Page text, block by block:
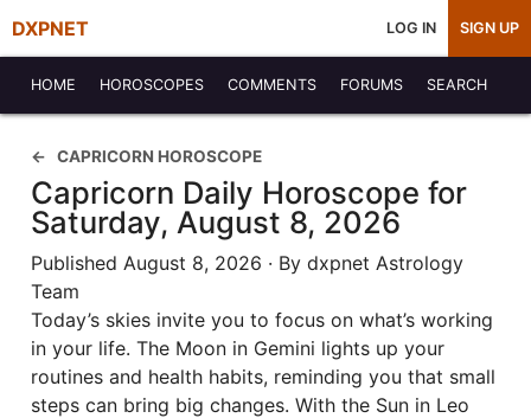
DXPNET LOG IN SIGN UP
HOME HOROSCOPES COMMENTS FORUMS SEARCH
CAPRICORN HOROSCOPE
Capricorn Daily Horoscope for
Saturday, August 8, 2026
Published August 8, 2026 · By dxpnet Astrology
Team
Today’s skies invite you to focus on what’s working
in your life. The Moon in Gemini lights up your
routines and health habits, reminding you that small
steps can bring big changes. With the Sun in Leo